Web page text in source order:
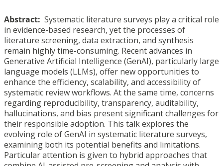
Abstract: Systematic literature surveys play a critical role
in evidence-based research, yet the processes of
literature screening, data extraction, and synthesis
remain highly time-consuming. Recent advances in
Generative Artificial Intelligence (GenAI), particularly large
language models (LLMs), offer new opportunities to
enhance the efficiency, scalability, and accessibility of
systematic review workflows. At the same time, concerns
regarding reproducibility, transparency, auditability,
hallucinations, and bias present significant challenges for
their responsible adoption. This talk explores the
evolving role of GenAI in systematic literature surveys,
examining both its potential benefits and limitations.
Particular attention is given to hybrid approaches that